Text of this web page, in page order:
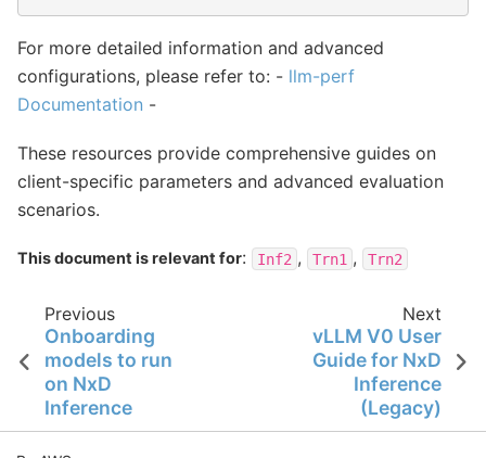
For more detailed information and advanced
configurations, please refer to: - llm-perf
Documentation -
These resources provide comprehensive guides on
client-specific parameters and advanced evaluation
scenarios.
This document is relevant for: Inf2 , Trn1 , Trn2
Previous
Onboarding
models to run
on NxD
Inference
Next
vLLM V0 User
Guide for NxD
Inference
(Legacy)